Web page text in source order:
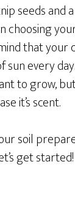
seeds and
choosing
that your
sun every
to grow,
it’s scent.
soil
get